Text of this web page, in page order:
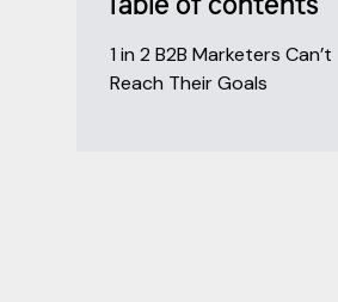
1 in 2 B2B Marketers Can’t
Reach Their Goals